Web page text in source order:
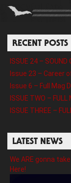
RECENT POSTS
ISSUE 24 – SOUND
Issue 23 – Career
Issue 6 – Full Mag
ISSUE TWO – FULL
ISSUE THREE –
LATEST NEWS
We ARE gonna
Here!